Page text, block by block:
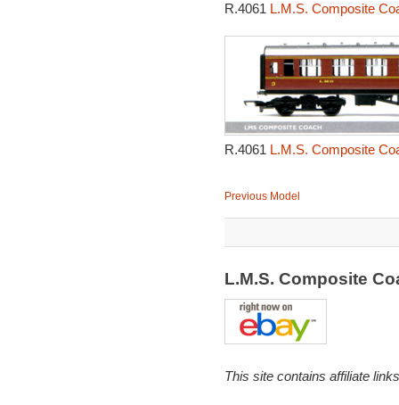
R.4061 L.M.S. Composite
R.4061 L.M.S. Composite
Previous Model
L.M.S. Composite
This site contains affiliate